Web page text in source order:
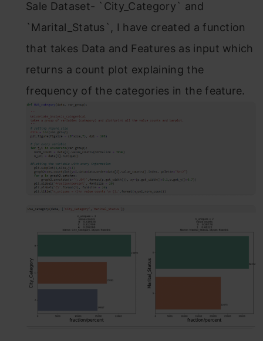
Sale Dataset- `City_Category` and
`Marital_Status`, I have created a function
that takes Data and Features as input which
returns a count plot explaining the
frequency of the categories in the feature.